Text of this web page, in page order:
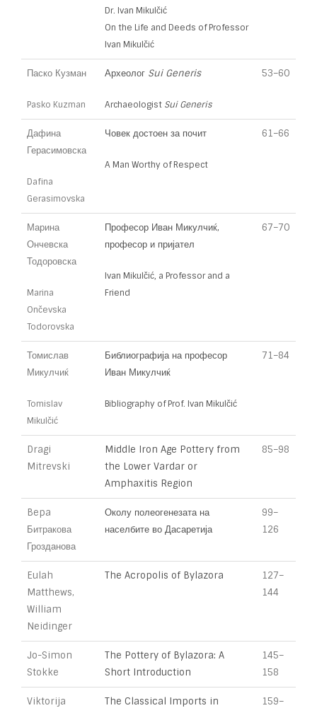
Dr. Ivan Mikulčić
On the Life and Deeds of Professor
Ivan Mikulčić
Паско Кузман
Pasko Kuzman
Археолог Sui Generis
Archaeologist Sui Generis
53–60
Дафина
Герасимовска
Dafina
Gerasimovska
Човек достоен за почит
A Man Worthy of Respect
61–66
Марина
Ончевска
Тодоровска
Marina
Ončevska
Todorovska
Професор Иван Микулчиќ,
професор и пријател
Ivan Mikulčić, a Professor and a
Friend
67–70
Томислав
Микулчиќ
Tomislav
Mikulčić
Библиографија на професор
Иван Микулчиќ
Bibliography of Prof. Ivan Mikulčić
71–84
Dragi
Mitrevski
Middle Iron Age Pottery from
the Lower Vardar or
Amphaxitis Region
85–98
Bepa
Битракова
Грозданова
Околу полеогенезата на
населбите во Дасаретија
99–
126
Eulah
Matthews,
William
Neidinger
The Acropolis of Bylazora
127–
144
Jo-Simon
Stokke
The Pottery of Bylazora: A
Short Introduction
145–
158
Viktorija
The Classical Imports in
159–